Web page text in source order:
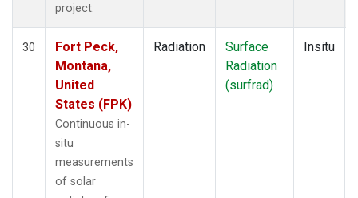
project.
30
Fort Peck,
Montana,
United
States (FPK)
Continuous in-
situ
measurements
of solar
Radiation
Surface
Radiation
(surfrad)
Insitu